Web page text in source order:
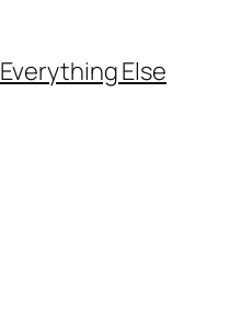
Everything Else